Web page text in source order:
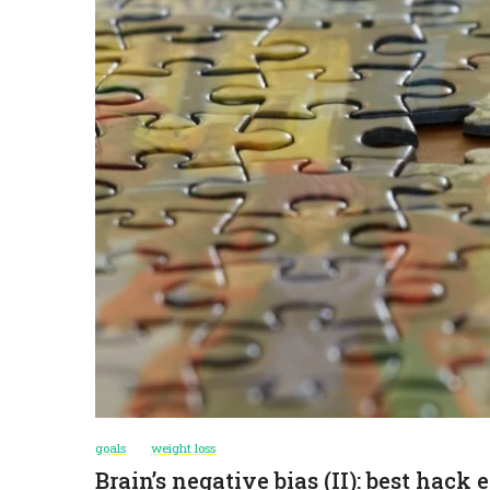
goals weight loss
Brain’s negative bias (II): best hack